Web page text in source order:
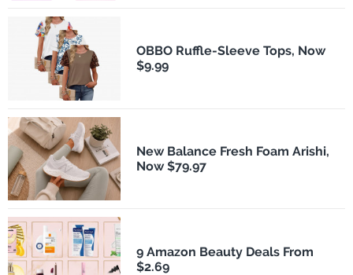
OBBO Ruffle-Sleeve Tops, Now
$9.99
New Balance Fresh Foam Arishi,
Now $79.97
9 Amazon Beauty Deals From
$2.69